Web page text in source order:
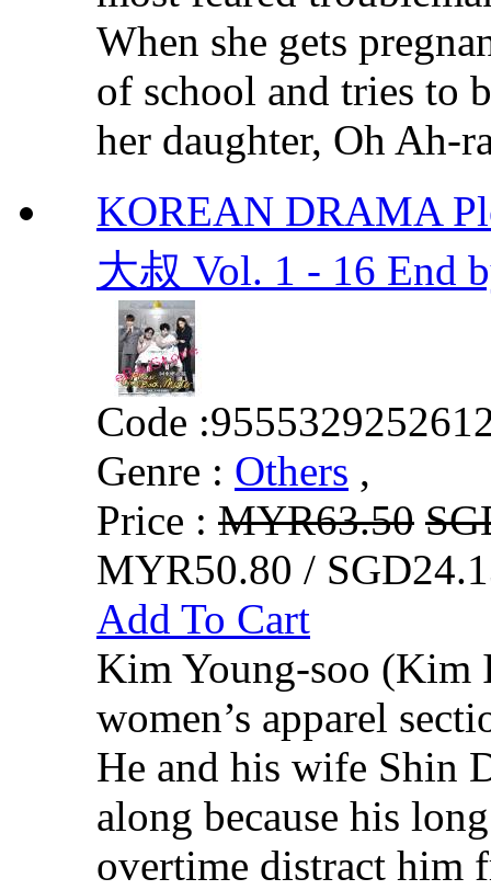
When she gets
of school and tries to
her daughter, Oh Ah-
KOREAN DRAMA
大叔 Vol. 1 - 16 End
Code :
Genre : Others ,
Price : MYR63.50
MYR50.80 /
Add To Cart
Kim Young-soo (Kim
women’s apparel
He and his wife Shin
along because his
overtime distract him